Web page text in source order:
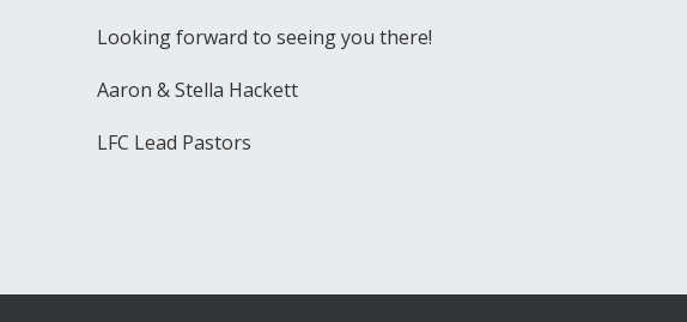
Looking forward to seeing you there!
Aaron & Stella Hackett
LFC Lead Pastors